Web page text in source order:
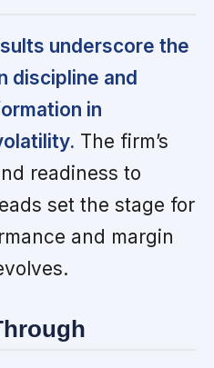
underscore the
discipline and
in
The firm’s
readiness to
set the stage for
and margin